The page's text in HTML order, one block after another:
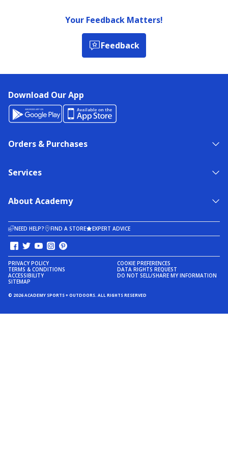
Your Feedback Matters!
Feedback
Download Our App
Orders & Purchases
Services
About Academy
NEED HELP? FIND A STORE EXPERT ADVICE
PRIVACY POLICY
TERMS & CONDITIONS
ACCESSIBILITY
SITEMAP
COOKIE PREFERENCES
DATA RIGHTS REQUEST
DO NOT SELL/SHARE MY INFORMATION
© 2026 ACADEMY SPORTS + OUTDOORS. ALL RIGHTS RESERVED